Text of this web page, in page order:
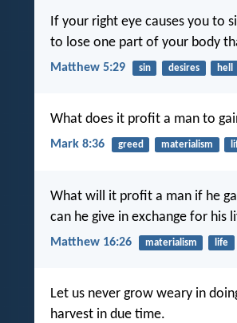
If your right eye causes you to
to lose one part of your body
Matthew 5:29 sin desires hell
What does it profit a man to
Mark 8:36 greed materialism
What will it profit a man if he
can he give in exchange for his
Matthew 16:26 materialism life
Let us never grow weary in
harvest in due time.